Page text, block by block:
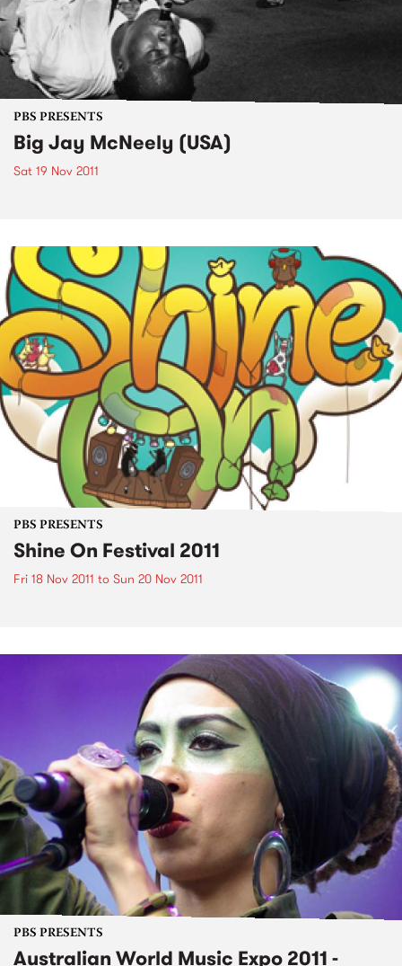
PBS PRESENTS
Big Jay McNeely (USA)
Sat 19 Nov 2011
PBS PRESENTS
Shine On Festival 2011
Fri 18 Nov 2011 to Sun 20 Nov 2011
PBS PRESENTS
Australian World Music Expo 2011 -